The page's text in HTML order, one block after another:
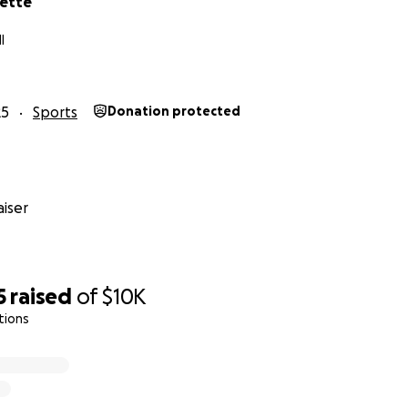
raised of$10K
Sports Donation protected